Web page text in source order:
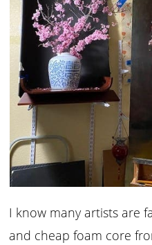
I know many artists are
and cheap foam core